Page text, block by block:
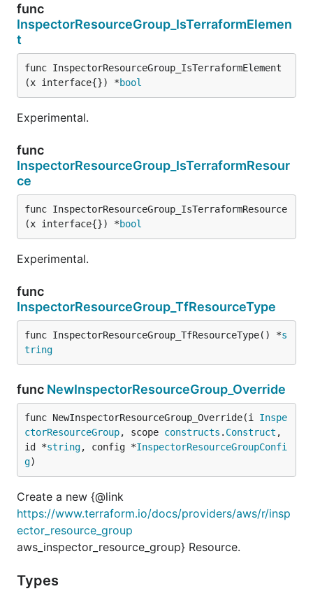
func
InspectorResourceGroup_IsTerraformElemen
t
func InspectorResourceGroup_IsTerraformElement
(x interface{}) *bool
Experimental.
func
InspectorResourceGroup_IsTerraformResour
ce
func InspectorResourceGroup_IsTerraformResource
(x interface{}) *bool
Experimental.
func
InspectorResourceGroup_TfResourceType
func InspectorResourceGroup_TfResourceType() *s
tring
func NewInspectorResourceGroup_Override
func NewInspectorResourceGroup_Override(i Inspe
ctorResourceGroup, scope constructs . Construct ,
id *string, config *InspectorResourceGroupConfi
g)
Create a new {@link
https://www.terraform.io/docs/providers/aws/r/insp
ector_resource_group
aws_inspector_resource_group} Resource.
Types